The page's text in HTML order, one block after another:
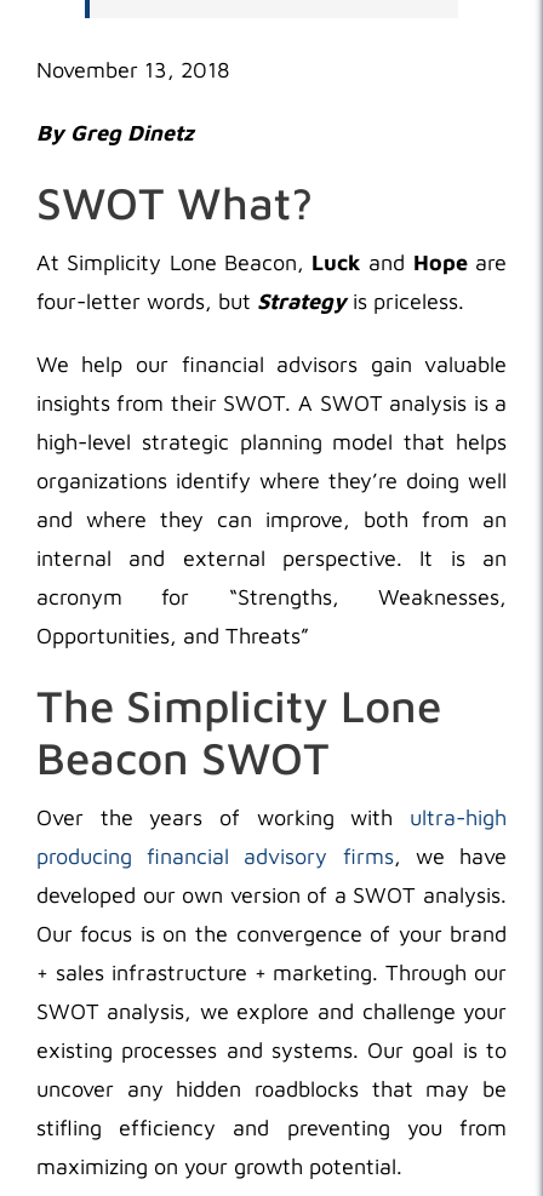
November 13, 2018
By Greg Dinetz
SWOT What?
At Simplicity Lone Beacon, Luck and Hopeare
four-letter words, but Strategyis priceless.
We help our financial advisors gain valuable
insights from their SWOT. A SWOT analysis is a
high-level strategic planning model that helps
organizations identify where they’re doing well
and where they can improve, both from an
internal and external perspective. It is an
acronym for “Strengths, Weaknesses,
Opportunities, and Threats”
The Simplicity Lone
Beacon SWOT
Over the years of working with ultra-high
producing financial advisory firms, we have
developed our own version of a SWOT analysis.
Our focus is on the convergence of your brand
+ sales infrastructure + marketing. Through our
SWOT analysis, we explore and challenge your
existing processes and systems. Our goal is to
uncover any hidden roadblocks that may be
stifling efficiency and preventing you from
maximizing on your growth potential.